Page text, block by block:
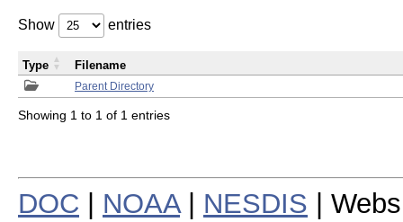
Show entries
Parent Directory
Type Filename
Showing 1 to 1 of 1 entries
DOC NOAA| NESDIS |